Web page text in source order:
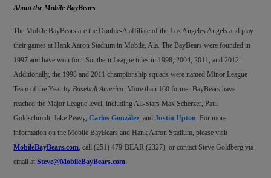
About the Mobile BayBears
The Mobile BayBears are the Double-A affiliate of the Los Angeles Angels and play
their games at Hank Aaron Stadium in Mobile, Ala. The BayBears were founded in
1997 and have won four Southern League titles in 1998, 2004, 2011, and 2012.
Additionally, the 1998 and 2011 championship squads were named Minor League
Team of the Year by Baseball America . More than 160 former BayBears have
reached the Major League level, including All-Stars Max Scherzer, Paul
Goldschmidt, Jake Peavy,Carlos González , andJustin Upton . For more
information on the Mobile BayBears and Hank Aaron Stadium, please visit
MobileBayBears.com , call (251) 479-BEAR (2327), or contact Steve Goldberg via
email atSteve@MobileBayBears.com